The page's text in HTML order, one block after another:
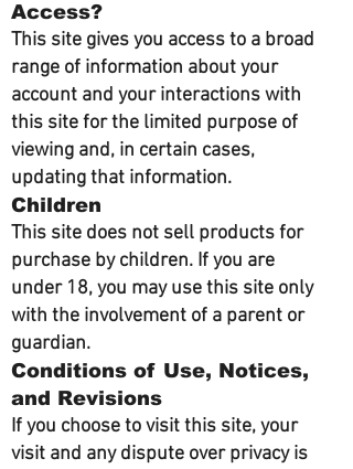
Access?
This site gives you access to a broad
range of information about your
account and your interactions with
this site for the limited purpose of
viewing and, in certain cases,
updating that information.
Children
This site does not sell products for
purchase by children. If you are
under 18, you may use this site only
with the involvement of a parent or
guardian.
Conditions of Use, Notices,
and Revisions
If you choose to visit this site, your
visit and any dispute over privacy is